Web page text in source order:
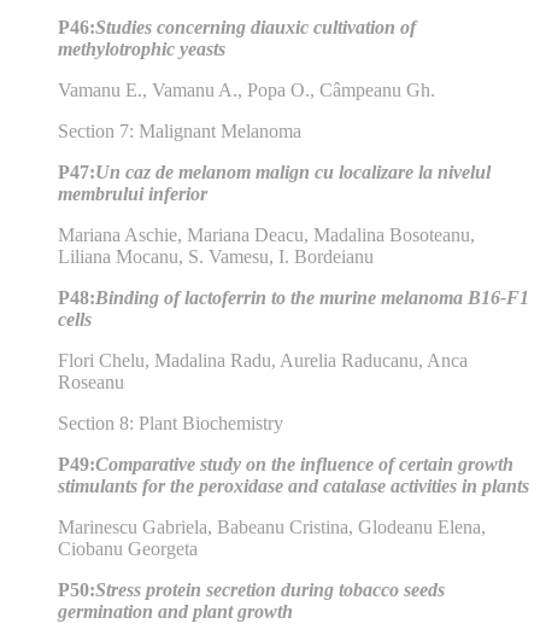
P46:Studies concerning diauxic cultivation of
methylotrophic yeasts
Vamanu E., Vamanu A., Popa O., Câmpeanu Gh.
Section 7: Malignant Melanoma
P47:Un caz de melanom malign cu localizare la nivelul
membrului inferior
Mariana Aschie, Mariana Deacu, Madalina Bosoteanu,
Liliana Mocanu, S. Vamesu, I. Bordeianu
P48:Binding of lactoferrin to the murine melanoma B16-F1
cells
Flori Chelu, Madalina Radu, Aurelia Raducanu, Anca
Roseanu
Section 8: Plant Biochemistry
P49:Comparative study on the influence of certain growth
stimulants for the peroxidase and catalase activities in plants
Marinescu Gabriela, Babeanu Cristina, Glodeanu Elena,
Ciobanu Georgeta
P50:Stress protein secretion during tobacco seeds
germination and plant growth